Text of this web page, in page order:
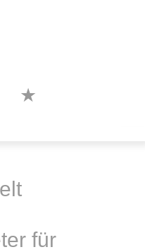
für